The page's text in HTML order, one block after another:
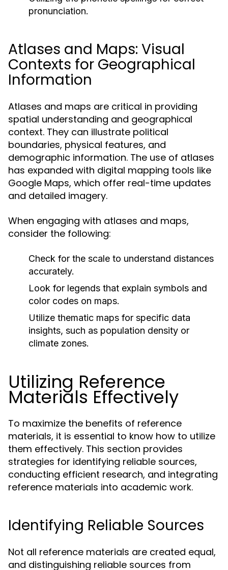
pronunciation.
Atlases and Maps: Visual
Contexts for Geographical
Information
Atlases and maps are critical in providing
spatial understanding and geographical
context. They can illustrate political
boundaries, physical features, and
demographic information. The use of atlases
has expanded with digital mapping tools like
Google Maps, which offer real-time updates
and detailed imagery.
When engaging with atlases and maps,
consider the following:
Check for the scale to understand distances
accurately.
Look for legends that explain symbols and
color codes on maps.
Utilize thematic maps for specific data
insights, such as population density or
climate zones.
Utilizing Reference
Materials Effectively
To maximize the benefits of reference
materials, it is essential to know how to utilize
them effectively. This section provides
strategies for identifying reliable sources,
conducting efficient research, and integrating
reference materials into academic work.
Identifying Reliable Sources
Not all reference materials are created equal,
and distinguishing reliable sources from